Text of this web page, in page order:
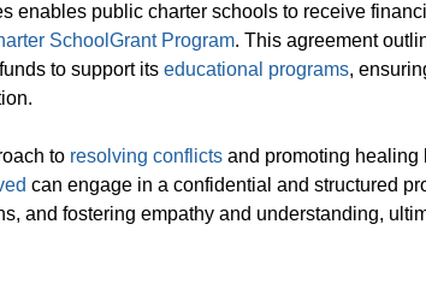
enables public charter schools to receive
School Grant Program. This agreement
to support its educational programs,
to resolving conflicts and promoting healing
can engage in a confidential and structured
and fostering empathy and understanding,